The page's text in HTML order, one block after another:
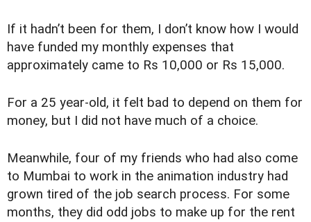
If it hadn’t been for them, I don’t know how I would
have funded my monthly expenses that
approximately came to Rs 10,000 or Rs 15,000.
For a 25 year-old, it felt bad to depend on them for
money, but I did not have much of a choice.
Meanwhile, four of my friends who had also come
to Mumbai to work in the animation industry had
grown tired of the job search process. For some
months, they did odd jobs to make up for the rent